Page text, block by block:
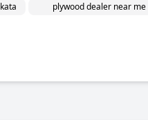
plywood dealer near me